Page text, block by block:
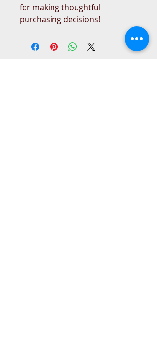
for making thoughtful
purchasing decisions!